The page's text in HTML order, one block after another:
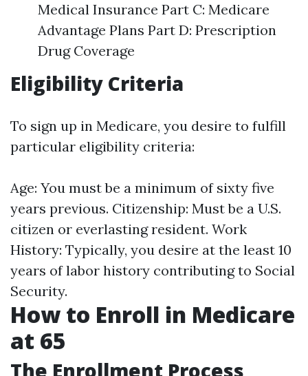
Medical Insurance Part C: Medicare
Advantage Plans Part D: Prescription
Drug Coverage
Eligibility Criteria
To sign up in Medicare, you desire to fulfill
particular eligibility criteria:
Age: You must be a minimum of sixty five
years previous. Citizenship: Must be a U.S.
citizen or everlasting resident. Work
History: Typically, you desire at the least 10
years of labor history contributing to Social
Security.
How to Enroll in Medicare
at 65
The Enrollment Process